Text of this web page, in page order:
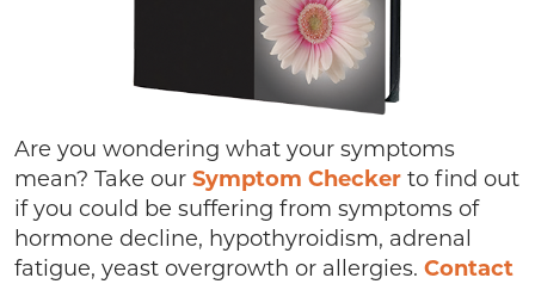
Are you wondering what your symptoms
mean? Take our Symptom Checker to find out
if you could be suffering from symptoms of
hormone decline, hypothyroidism, adrenal
fatigue, yeast overgrowth or allergies. Contact